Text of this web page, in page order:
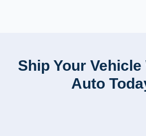
Ship Your Vehicle
Auto